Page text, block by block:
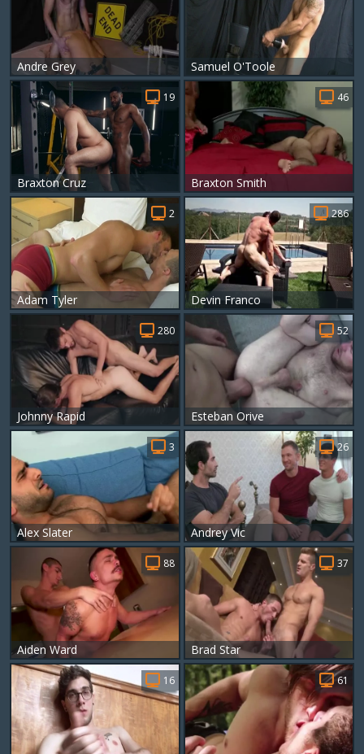
Andre Grey Samuel O'Toole
Braxton Cruz
19
Braxton Smith
46
Adam Tyler
2
Devin Franco
286
Johnny Rapid
280
Esteban Orive
52
Alex Slater
3
Andrey Vic
26
Aiden Ward
88
Brad Star
37
16 61